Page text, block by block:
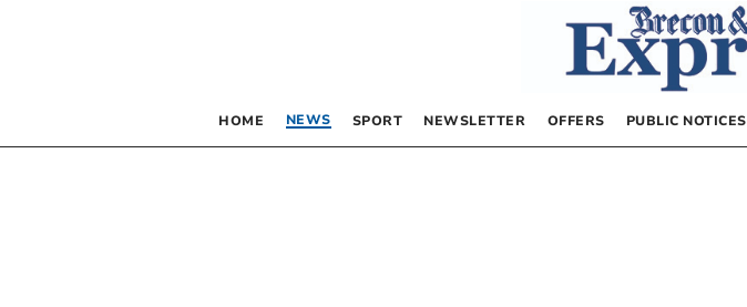
HOME NEWS SPORT NEWSLETTER OFFERS PUBLIC NOTICES